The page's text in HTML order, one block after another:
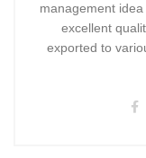
management
excellent
exported to